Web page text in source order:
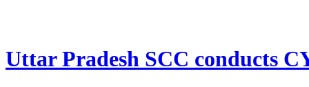
Uttar Pradesh SCC conducts